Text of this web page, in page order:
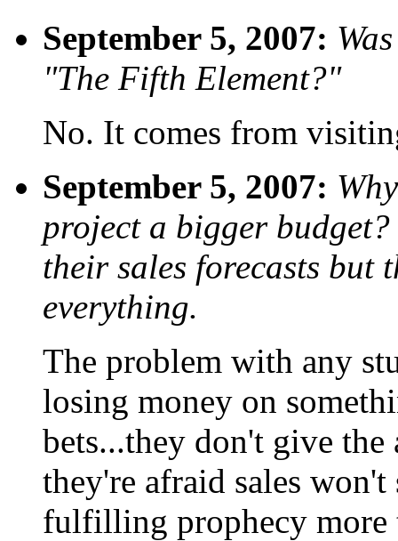
September 5, 2007:
"The Fifth Element?"
No. It comes from
September 5, 2007:
project a bigger budget?
their sales forecasts
everything.
The problem with any
losing money on
bets...they don't give the
they're afraid sales
fulfilling prophecy more